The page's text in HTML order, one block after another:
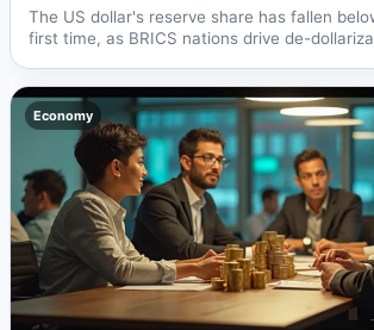
The US dollar's reserve share has fallen
first time, as BRICS nations drive de-
Economy